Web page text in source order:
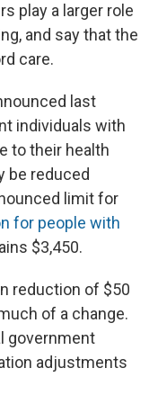
play a larger role
and say that the
care.
last
individuals with
to their health
be reduced
limit for
for people with
$3,450.
reduction of $50
of a change.
government
adjustments